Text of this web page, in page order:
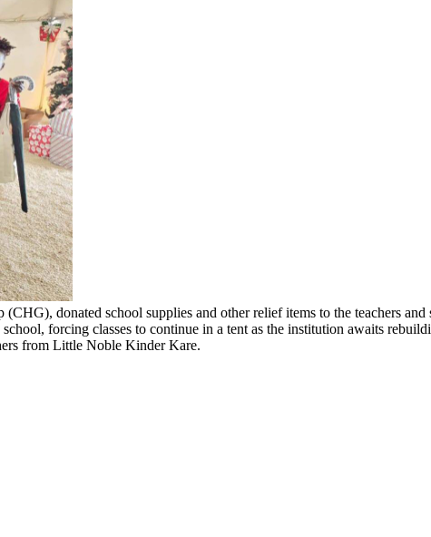
donated school supplies and other relief items to the teachers
forcing classes to continue in a tent as the institution awaits
from Little Noble Kinder Kare.